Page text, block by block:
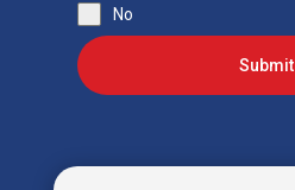
No
Submit